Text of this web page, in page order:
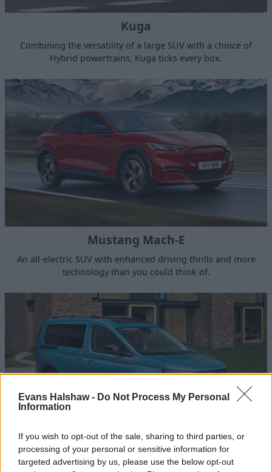
Evans Halshaw - Do Not Process My Personal
Information
If you wish to opt-out of the sale, sharing to third parties, or
processing of your personal or sensitive information for
targeted advertising by us, please use the below opt-out
Kuga
Combining the versatility of a large SUV with a choice of
Hybrid powertrains, Kuga ticks every box.
Mustang Mach-E
An all-electric SUV with enhanced driving thrills and more
technology than you could think of.
Tourneo Connect